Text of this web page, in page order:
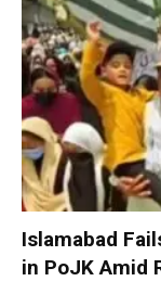
Islamabad
in PoJK Amid